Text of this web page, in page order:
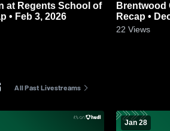
• Feb 3, 2026
Brentwood
Recap •
22 Views
All Past Livestreams
Jan 28